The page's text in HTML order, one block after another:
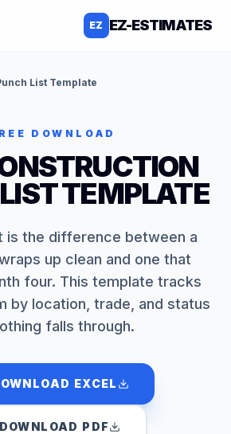
EZ EZ-ESTIMATES
List Template
DOWNLOAD
TEMPLATE
is the difference between a
up clean and one that
four. This template tracks
by location, trade, and status
falls through.
EXCEL
DOWNLOAD PDF